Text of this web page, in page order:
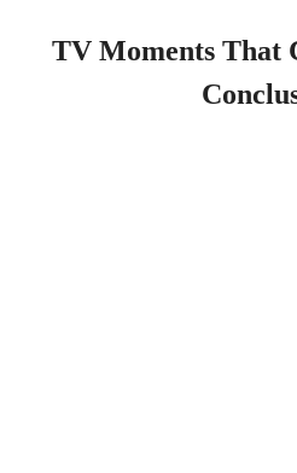
TV Moments That